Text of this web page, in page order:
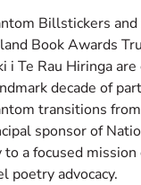
Billstickers
Book Awards
i Te Rau Hiringa
decade of
transitions
sponsor of
to a focused
poetry advocacy.